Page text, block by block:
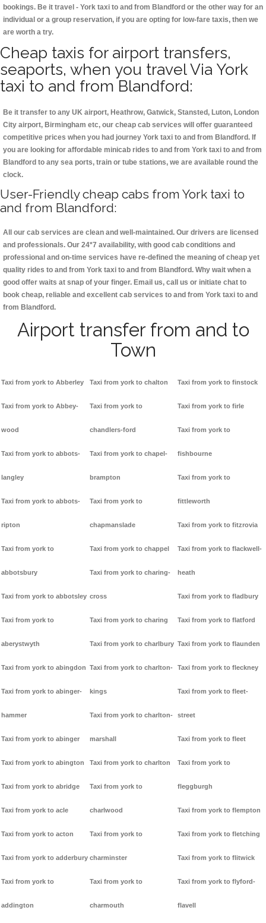
bookings. Be it travel - York taxi to and from Blandford or the other way for an
individual or a group reservation, if you are opting for low-fare taxis, then we
are worth a try.
Cheap taxis for airport transfers,
seaports, when you travel Via York
taxi to and from Blandford:
Be it transfer to any UK airport, Heathrow, Gatwick, Stansted, Luton, London
City airport, Birmingham etc, our cheap cab services will offer guaranteed
competitive prices when you had journey York taxi to and from Blandford. If
you are looking for affordable minicab rides to and from York taxi to and from
Blandford to any sea ports, train or tube stations, we are available round the
clock.
User-Friendly cheap cabs from York taxi to
and from Blandford:
All our cab services are clean and well-maintained. Our drivers are licensed
and professionals. Our 24*7 availability, with good cab conditions and
professional and on-time services have re-defined the meaning of cheap yet
quality rides to and from York taxi to and from Blandford. Why wait when a
good offer waits at snap of your finger. Email us, call us or initiate chat to
book cheap, reliable and excellent cab services to and from York taxi to and
from Blandford.
Airport transfer from and to
Town
Taxi from york to Abberley
Taxi from york to Abbey-
wood
Taxi from york to abbots-
langley
Taxi from york to abbots-
ripton
Taxi from york to
abbotsbury
Taxi from york to abbotsley
Taxi from york to
aberystwyth
Taxi from york to abingdon
Taxi from york to abinger-
hammer
Taxi from york to abinger
Taxi from york to abington
Taxi from york to abridge
Taxi from york to acle
Taxi from york to acton
Taxi from york to adderbury
Taxi from york to
addington
Taxi from york to chalton
Taxi from york to
chandlers-ford
Taxi from york to chapel-
brampton
Taxi from york to
chapmanslade
Taxi from york to chappel
Taxi from york to charing-
cross
Taxi from york to charing
Taxi from york to charlbury
Taxi from york to charlton-
kings
Taxi from york to charlton-
marshall
Taxi from york to charlton
Taxi from york to
charlwood
Taxi from york to
charminster
Taxi from york to
charmouth
Taxi from york to finstock
Taxi from york to firle
Taxi from york to
fishbourne
Taxi from york to
fittleworth
Taxi from york to fitzrovia
Taxi from york to flackwell-
heath
Taxi from york to fladbury
Taxi from york to flatford
Taxi from york to flaunden
Taxi from york to fleckney
Taxi from york to fleet-
street
Taxi from york to fleet
Taxi from york to
fleggburgh
Taxi from york to flempton
Taxi from york to fletching
Taxi from york to flitwick
Taxi from york to flyford-
flavell